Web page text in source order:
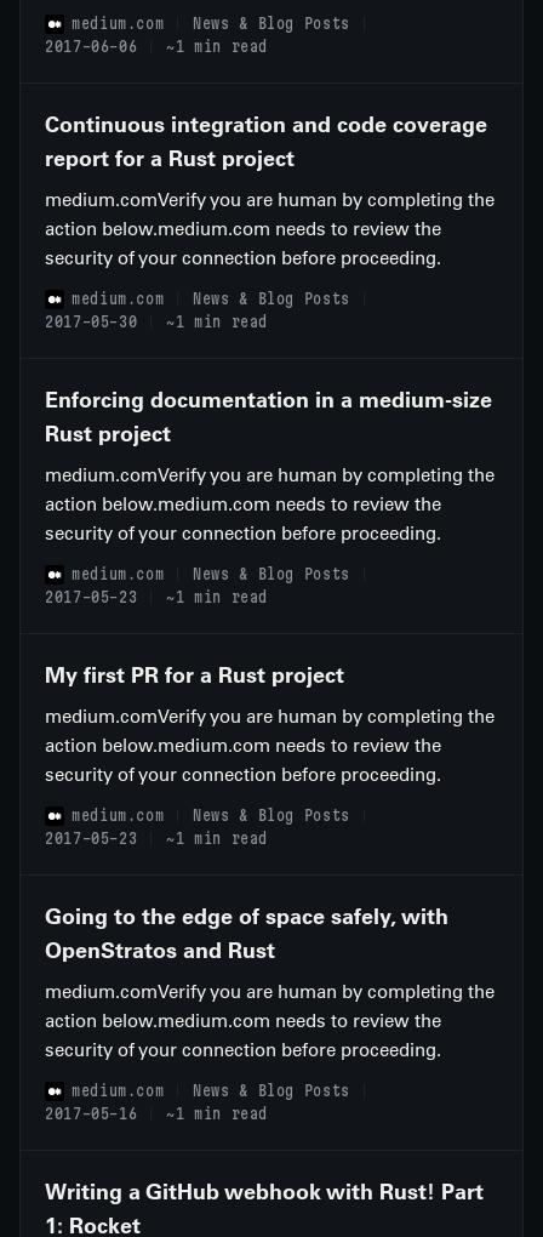
medium.com
News & Blog Posts
2017-06-06
~1 min read
Continuous integration and code coverage
report for a Rust project
medium.comVerify you are human by completing the
action below.medium.com needs to review the
security of your connection before proceeding.
medium.com
News & Blog Posts
2017-05-30
~1 min read
Enforcing documentation in a medium-size
Rust project
medium.comVerify you are human by completing the
action below.medium.com needs to review the
security of your connection before proceeding.
medium.com
News & Blog Posts
2017-05-23
~1 min read
My first PR for a Rust project
medium.comVerify you are human by completing the
action below.medium.com needs to review the
security of your connection before proceeding.
medium.com
News & Blog Posts
2017-05-23
~1 min read
Going to the edge of space safely, with
OpenStratos and Rust
medium.comVerify you are human by completing the
action below.medium.com needs to review the
security of your connection before proceeding.
medium.com
News & Blog Posts
2017-05-16
~1 min read
Writing a GitHub webhook with Rust! Part
1: Rocket